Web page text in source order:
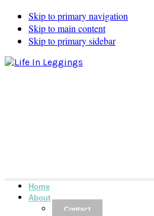
Skip to primary navigation
Skip to main content
Skip to primary sidebar
Home
About
Contact